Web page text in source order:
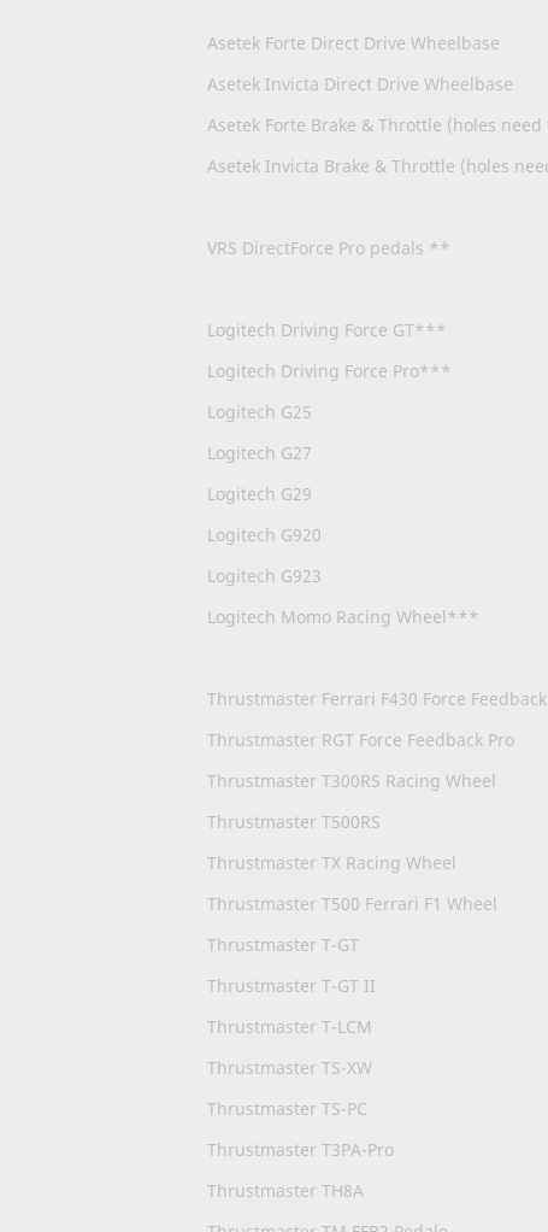
Asetek Forte Direct Drive Wheelbase
Asetek Invicta Direct Drive Wheelbase
Asetek Forte Brake & Throttle (holes
Asetek Invicta Brake & Throttle (holes
VRS DirectForce Pro pedals **
Logitech Driving Force GT***
Logitech Driving Force Pro***
Logitech G25
Logitech G27
Logitech G29
Logitech G920
Logitech G923
Logitech Momo Racing Wheel***
Thrustmaster Ferrari F430 Force
Thrustmaster RGT Force Feedback Pro
Thrustmaster T300RS Racing Wheel
Thrustmaster T500RS
Thrustmaster TX Racing Wheel
Thrustmaster T500 Ferrari F1 Wheel
Thrustmaster T-GT
Thrustmaster T-GT II
Thrustmaster T-LCM
Thrustmaster TS-XW
Thrustmaster TS-PC
Thrustmaster T3PA-Pro
Thrustmaster TH8A